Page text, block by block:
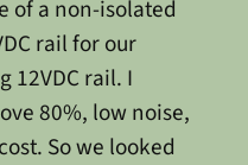
of a non-isolated
rail for our
12VDC rail. I
80%, low noise,
So we looked